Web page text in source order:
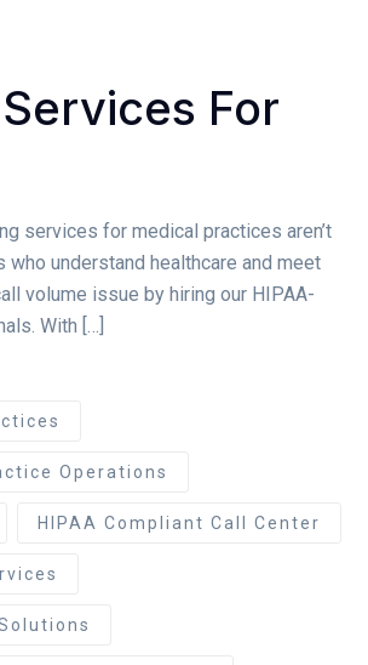
For
services for medical practices aren’t
understand healthcare and meet
volume issue by hiring our HIPAA-
With […]
Operations
HIPAA Compliant Call Center